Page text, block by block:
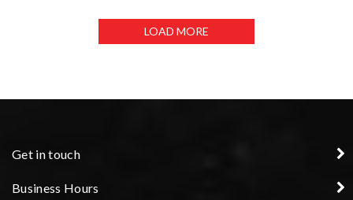
LOAD MORE
Get in touch
Business Hours